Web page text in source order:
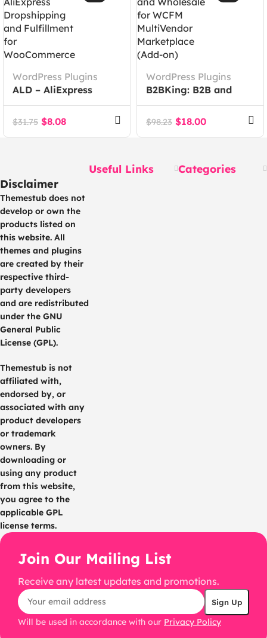
WordPress Plugins
ALD – AliExpress
Dropshipping and
Fulfillment for
WooCommerce
$31.75 $8.08
WordPress Plugins
B2BKing: B2B and
Wholesale for WCFM
MultiVendor
Marketplace (Add-on)
$98.23 $18.00
Disclaimer
Themestub does not
develop or own the
products listed on
this website. All
themes and plugins
are created by their
respective third-
party developers
and are redistributed
under the GNU
General Public
License (GPL).
Themestub is not
affiliated with,
endorsed by, or
associated with any
product developers
or trademark
owners. By
downloading or
using any product
from this website,
you agree to the
applicable GPL
license terms.
Useful Links Categories
Join Our Mailing List
Receive any latest updates and promotions.
Will be used in accordance with our Privacy Policy